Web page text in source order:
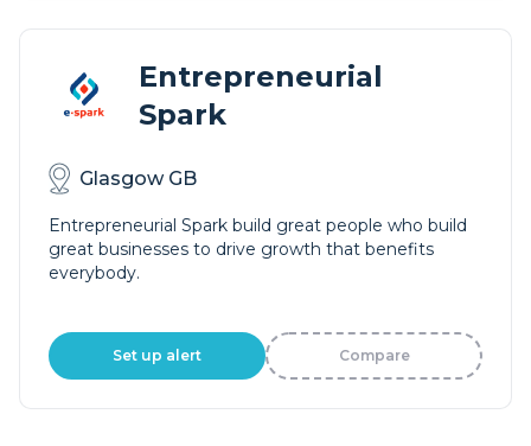
Entrepreneurial
Spark
Glasgow GB
Entrepreneurial Spark build great people who build
great businesses to drive growth that benefits
everybody.
Set up alert Compare